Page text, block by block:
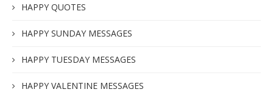
HAPPY QUOTES
HAPPY SUNDAY MESSAGES
HAPPY TUESDAY MESSAGES
HAPPY VALENTINE MESSAGES